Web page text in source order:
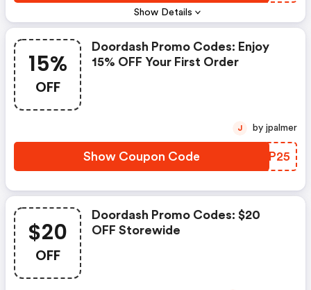
Show Details
15%
OFF
Doordash Promo Codes: Enjoy
15% OFF Your First Order
Show Coupon Code DLVP25
J by jpalmer
$20
OFF
Doordash Promo Codes: $20
OFF Storewide